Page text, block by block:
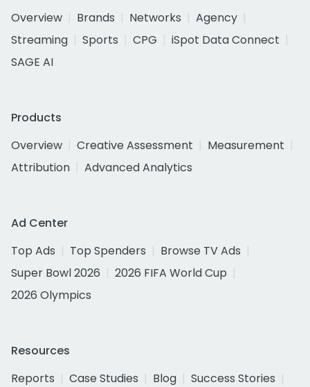
Overview
Brands Networks
Agency
Streaming
Sports CPG
iSpot Data Connect
SAGE AI
Products
Overview
Creative Assessment
Measurement
Attribution
Advanced Analytics
Ad Center
Top Ads
Top Spenders
Browse TV Ads
Super Bowl 2026
2026 FIFA World Cup
2026 Olympics
Resources
Reports
Case Studies Blog
Success Stories